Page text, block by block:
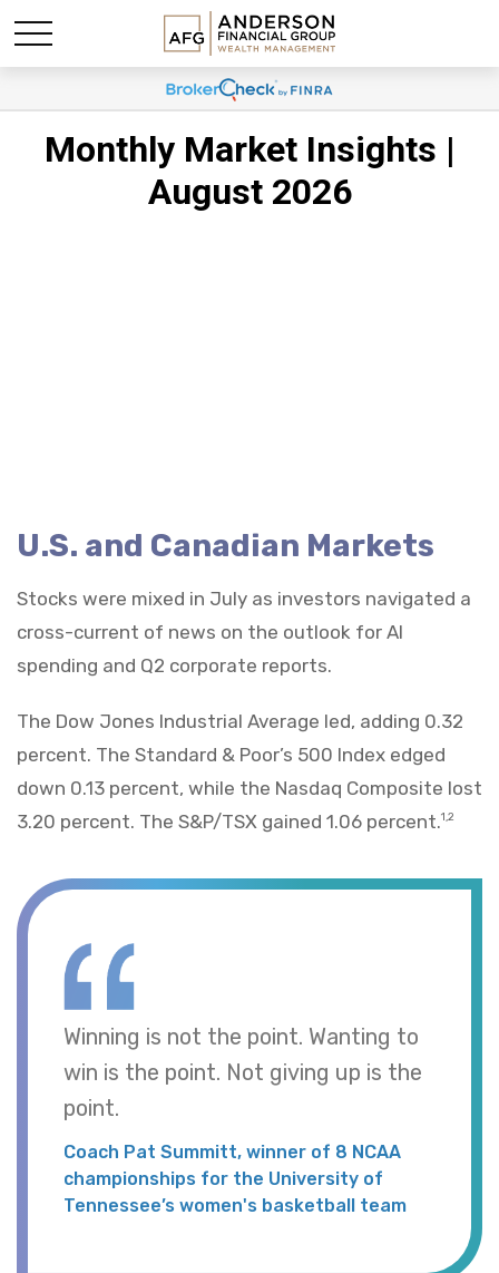
Monthly Market Insights |
August 2026
U.S. and Canadian Markets
Stocks were mixed in July as investors navigated a
cross-current of news on the outlook for AI
spending and Q2 corporate reports.
The Dow Jones Industrial Average led, adding 0.32
percent. The Standard & Poor’s 500 Index edged
down 0.13 percent, while the Nasdaq Composite lost
3.20 percent. The S&P/TSX gained 1.06 percent.1,2
Winning is not the point. Wanting to
win is the point. Not giving up is the
point.
Coach Pat Summitt, winner of 8 NCAA
championships for the University of
Tennessee’s women's basketball team